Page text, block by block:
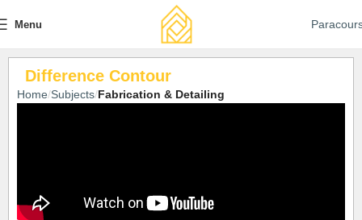
Menu
Difference Contour
Home Subjects Fabrication & Detailing